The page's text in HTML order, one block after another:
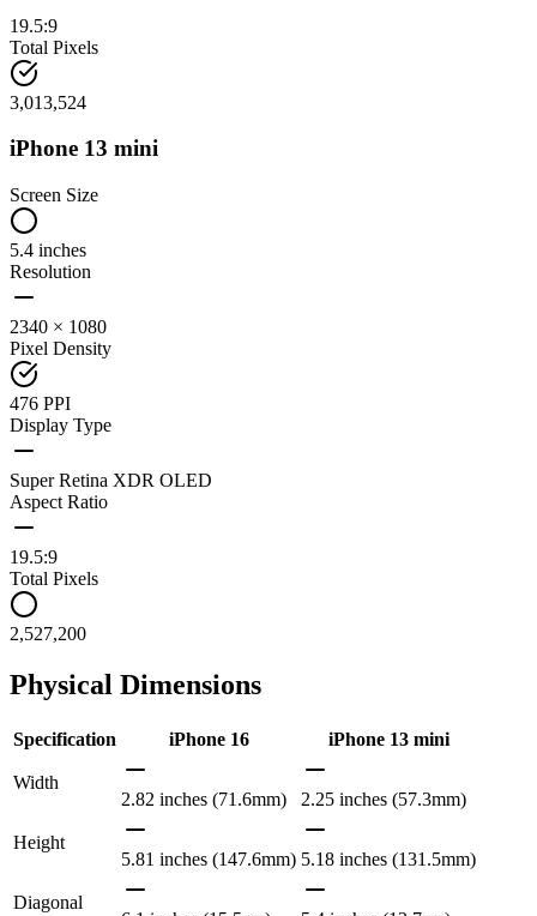
19.5:9
Total Pixels
3,013,524
iPhone 13 mini
Screen Size
5.4 inches
Resolution
2340 × 1080
Pixel Density
476 PPI
Display Type
Super Retina XDR OLED
Aspect Ratio
19.5:9
Total Pixels
2,527,200
Physical Dimensions
Specification iPhone 16 iPhone 13 mini
Width
2.82 inches (71.6mm)
2.25 inches (57.3mm)
Height
5.81 inches (147.6mm) 5.18 inches (131.5mm)
Diagonal